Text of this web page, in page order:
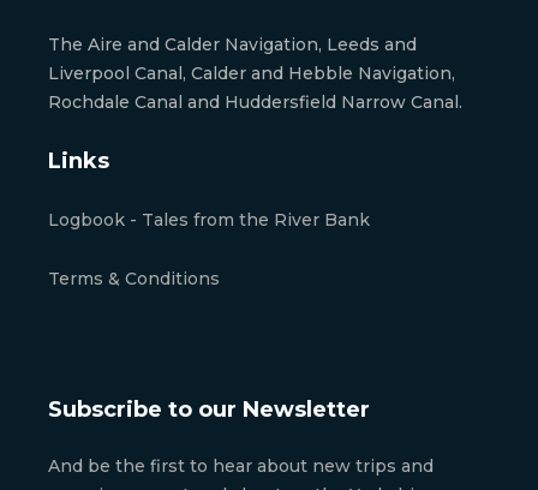
The Aire and Calder Navigation, Leeds and
Liverpool Canal, Calder and Hebble Navigation,
Rochdale Canal and Huddersfield Narrow Canal.
Links
Logbook - Tales from the River Bank
Terms & Conditions
Subscribe to our Newsletter
And be the first to hear about new trips and